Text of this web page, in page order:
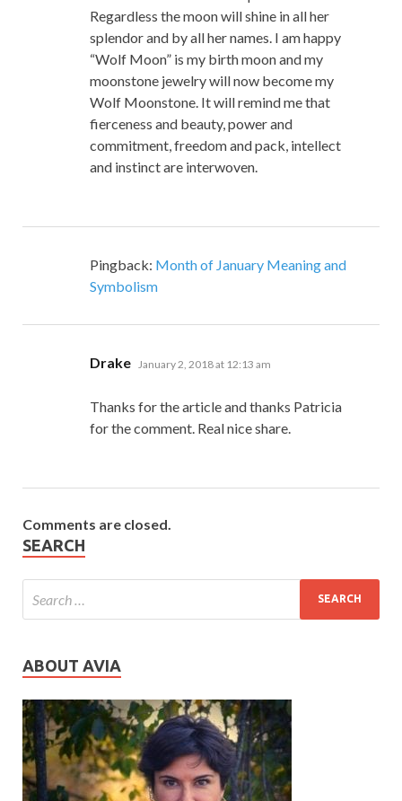
Regardless the moon will shine in all her
splendor and by all her names. I am happy
“Wolf Moon” is my birth moon and my
moonstone jewelry will now become my
Wolf Moonstone. It will remind me that
fierceness and beauty, power and
commitment, freedom and pack, intellect
and instinct are interwoven.
Pingback: Month of January Meaning and
Symbolism
Drake says:
January 2, 2018 at 12:13 am
Thanks for the article and thanks Patricia
for the comment. Real nice share.
Comments are closed.
SEARCH
ABOUT AVIA